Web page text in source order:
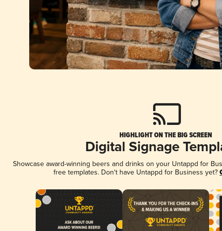
HIGHLIGHT ON THE BIG SCREEN
Digital Signage
Showcase award-winning beers and drinks on your Untappd for
free templates. Don't have Untappd for Business yet?